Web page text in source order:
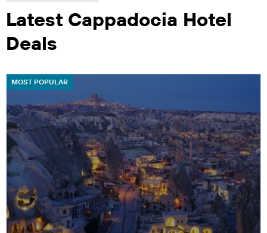
Latest Cappadocia Hotel
Deals
MOST POPULAR